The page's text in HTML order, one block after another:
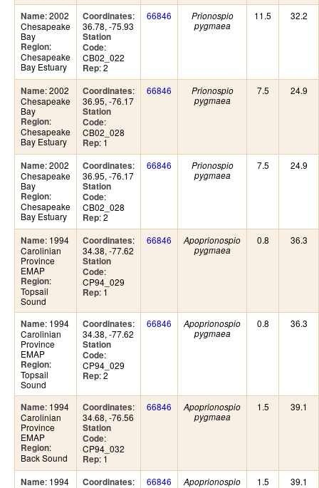
Name: 2002
Chesapeake
Bay
Region:
Chesapeake
Bay Estuary
Coordinates:
36.78, -75.93
Station
Code:
CB02_022
Rep: 2
66846
Prionospio
pygmaea
11.5 32.2
Name: 2002
Chesapeake
Bay
Region:
Chesapeake
Bay Estuary
Coordinates:
36.95, -76.17
Station
Code:
CB02_028
Rep: 1
66846
Prionospio
pygmaea
7.5 24.9
Name: 2002
Chesapeake
Bay
Region:
Chesapeake
Bay Estuary
Coordinates:
36.95, -76.17
Station
Code:
CB02_028
Rep: 2
66846
Prionospio
pygmaea
7.5 24.9
Name: 1994
Carolinian
Province
EMAP
Region:
Topsail
Sound
Coordinates:
34.38, -77.62
Station
Code:
CP94_029
Rep: 1
66846
Apoprionospio
pygmaea
0.8 36.3
Name: 1994
Carolinian
Province
EMAP
Region:
Topsail
Sound
Coordinates:
34.38, -77.62
Station
Code:
CP94_029
Rep: 2
66846
Apoprionospio
pygmaea
0.8 36.3
Name: 1994
Carolinian
Province
EMAP
Region:
Back Sound
Coordinates:
34.68, -76.56
Station
Code:
CP94_032
Rep: 1
66846
Apoprionospio
pygmaea
1.5 39.1
Name: 1994
Coordinates:
66846
Apoprionospio
1.5 39.1